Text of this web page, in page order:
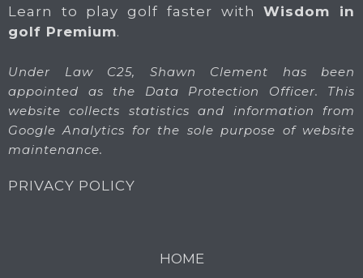
Learn to play golf faster withWisdom in
golf Premium.
Under Law C25, Shawn Clement has been
appointed as the Data Protection Officer. This
website collects statistics and information from
Google Analytics for the sole purpose of website
maintenance.
PRIVACY POLICY
HOME